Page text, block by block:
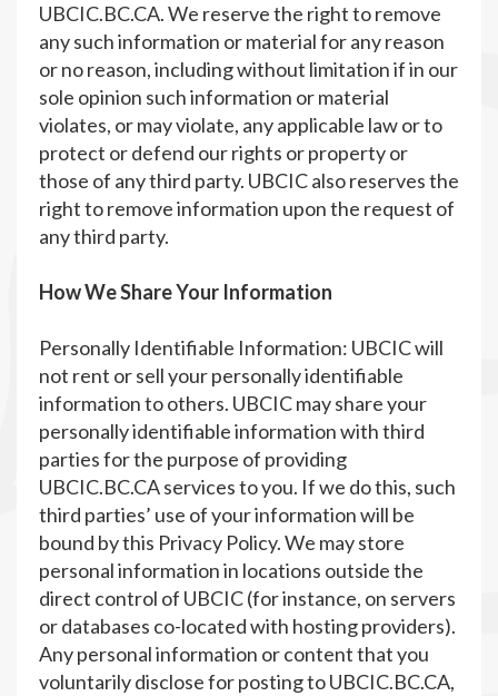
UBCIC.BC.CA. We reserve the right to remove
any such information or material for any reason
or no reason, including without limitation if in our
sole opinion such information or material
violates, or may violate, any applicable law or to
protect or defend our rights or property or
those of any third party. UBCIC also reserves the
right to remove information upon the request of
any third party.
How We Share Your Information
Personally Identifiable Information: UBCIC will
not rent or sell your personally identifiable
information to others. UBCIC may share your
personally identifiable information with third
parties for the purpose of providing
UBCIC.BC.CA services to you. If we do this, such
third parties’ use of your information will be
bound by this Privacy Policy. We may store
personal information in locations outside the
direct control of UBCIC (for instance, on servers
or databases co-located with hosting providers).
Any personal information or content that you
voluntarily disclose for posting to UBCIC.BC.CA,